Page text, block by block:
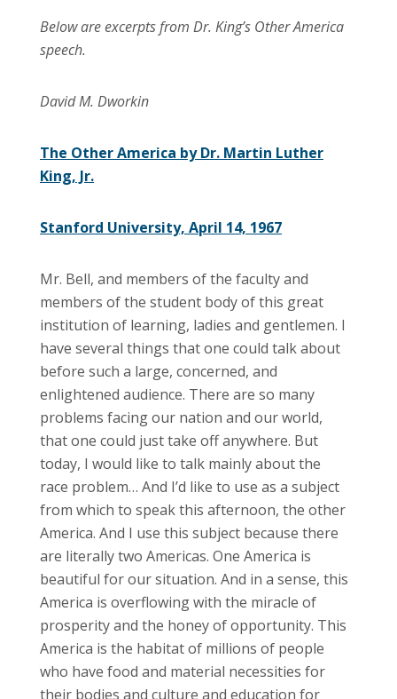
Below are excerpts from Dr. King’s Other America
speech.
David M. Dworkin
The Other America by Dr. Martin Luther
King, Jr.
Stanford University, April 14, 1967
Mr. Bell, and members of the faculty and
members of the student body of this great
institution of learning, ladies and gentlemen. I
have several things that one could talk about
before such a large, concerned, and
enlightened audience. There are so many
problems facing our nation and our world,
that one could just take off anywhere. But
today, I would like to talk mainly about the
race problem… And I’d like to use as a subject
from which to speak this afternoon, the other
America. And I use this subject because there
are literally two Americas. One America is
beautiful for our situation. And in a sense, this
America is overflowing with the miracle of
prosperity and the honey of opportunity. This
America is the habitat of millions of people
who have food and material necessities for
their bodies and culture and education for